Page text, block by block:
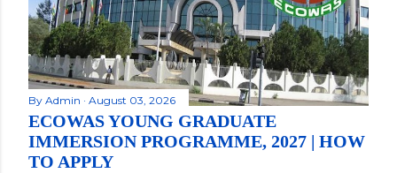
By Admin August 03, 2026
ECOWAS YOUNG GRADUATE
IMMERSION PROGRAMME, 2027 | HOW
TO APPLY